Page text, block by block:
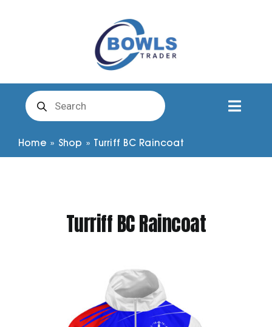
Products
search
Club Clothing
Shorts
Jackets
Home » Shop » Turriff BC Raincoat
Turriff BC Raincoat